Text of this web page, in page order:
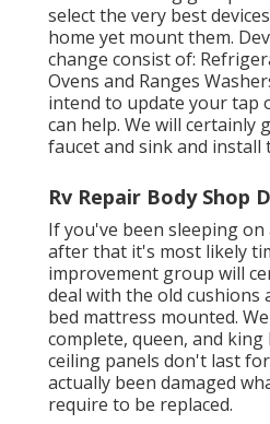
select the very best
home yet mount them.
change consist of:
Ovens and Ranges
intend to update your tap
can help. We will certainly
faucet and sink and install
Rv Repair Body Shop
If you've been sleeping
after that it's most likely
improvement group will
deal with the old cushions
bed mattress mounted.
complete, queen, and
ceiling panels don't last
actually been damaged
require to be replaced.